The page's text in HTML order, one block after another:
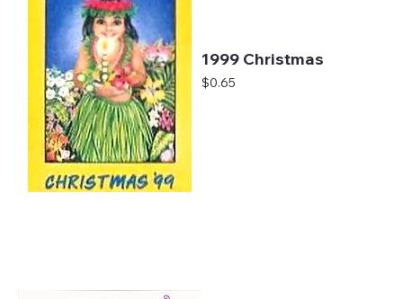
1999 Christmas
Price
$0.65